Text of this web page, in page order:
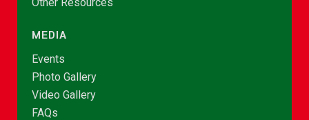
MEDIA
Events
Photo Gallery
Video Gallery
FAQs